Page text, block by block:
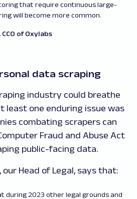
that require continuous large-
will become more common.
of Oxylabs
data scraping
industry could breathe
least one enduring issue was
combating scrapers can
Fraud and Abuse Act
public-facing data.
our Head of Legal, says that:
during 2023 other legal grounds and